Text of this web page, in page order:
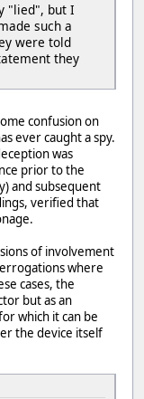
"lied", but I
such a
were told
they
confusion on
ever caught a spy.
was
prior to the
and subsequent
verified that
of involvement
where
cases, the
but as an
which it can be
the device itself